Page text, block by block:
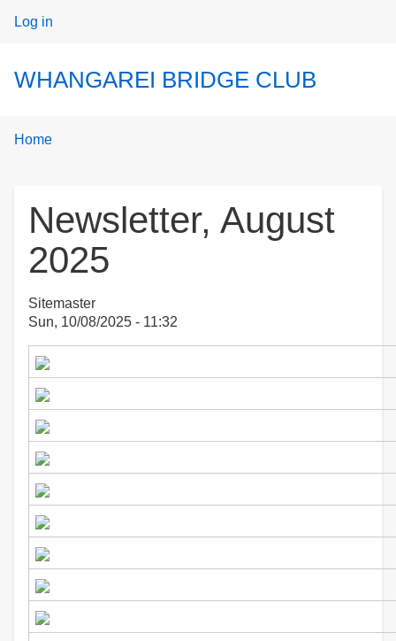
User
Log in
WHANGAREI BRIDGE CLUB
Breadcrumbs
You
Home
Newsletter, August
2025
Sitemaster
Sun, 10/08/2025 - 11:32